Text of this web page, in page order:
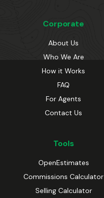
Corporate
About Us
Who We Are
How it Works
FAQ
For Agents
Contact Us
Tools
OpenEstimates
Commissions Calculator
Selling Calculator